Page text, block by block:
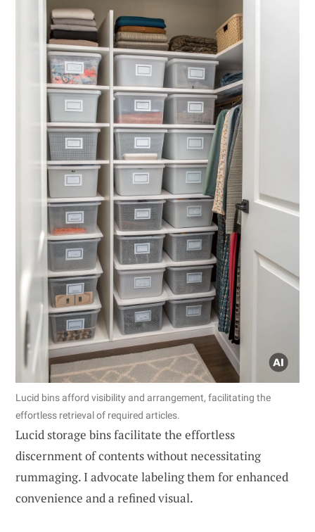
Lucid bins afford visibility and arrangement, facilitating the
effortless retrieval of required articles.
Lucid storage bins facilitate the effortless
discernment of contents without necessitating
rummaging. I advocate labeling them for enhanced
convenience and a refined visual.